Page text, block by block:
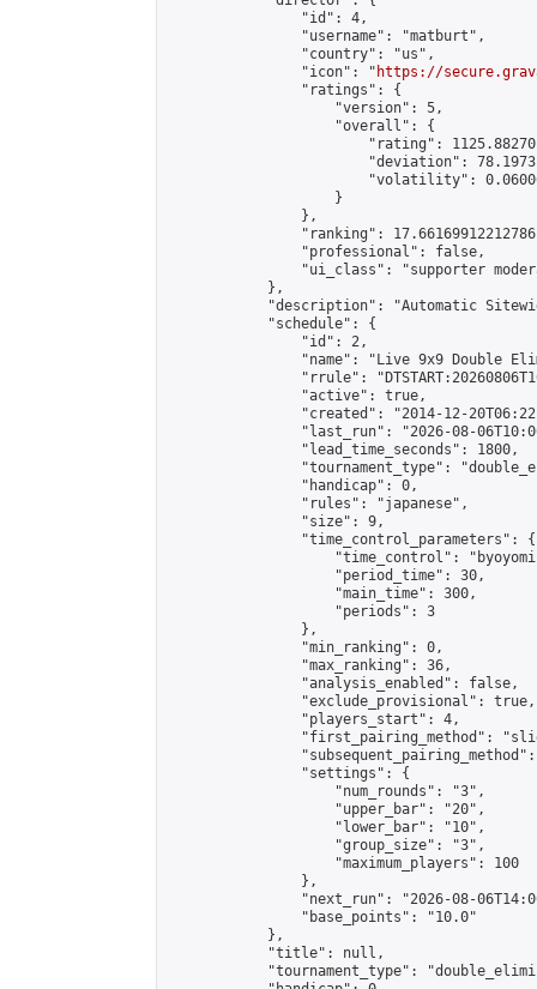
                "id": 4,
                "username": "matburt",
                "country": "us",
                "icon": "
https://
                "ratings": {
                    "version": 5,
                    "overall": {
"rating":
"deviation":
"volatility":
                    }
                },
"ranking":
                "professional": false,
"ui_class": "supporter
            },
"description": "Automatic
            "schedule": {
                "id": 2,
"name": "Live 9x9 Double
"rrule":
                "active": true,
"created": "2014-12-
"last_run": "2026-08-
                "lead_time_seconds": 1800,
"tournament_type":
                "handicap": 0,
                "rules": "japanese",
                "size": 9,
                "time_control_parameters": {
"time_control":
                    "period_time": 30,
                    "main_time": 300,
                    "periods": 3
                },
                "min_ranking": 0,
                "max_ranking": 36,
                "analysis_enabled": false,
                "exclude_provisional": true,
                "players_start": 4,
"first_pairing_method":
                "settings": {
                    "num_rounds": "3",
                    "upper_bar": "20",
                    "lower_bar": "10",
                    "group_size": "3",
                    "maximum_players": 100
                },
"next_run": "2026-08-
                "base_points": "10.0"
            },
            "title": null,
"tournament_type":